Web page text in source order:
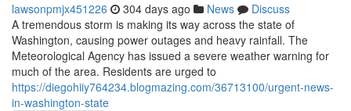
lawsonpmjx451226 304 days ago News
Discuss
A tremendous storm is making its way across the state of
Washington, causing power outages and heavy rainfall. The
Meteorological Agency has issued a severe weather warning for
much of the area. Residents are urged to
https://diegohiiy764234.blogmazing.com/36713100/urgent-news-
in-washington-state